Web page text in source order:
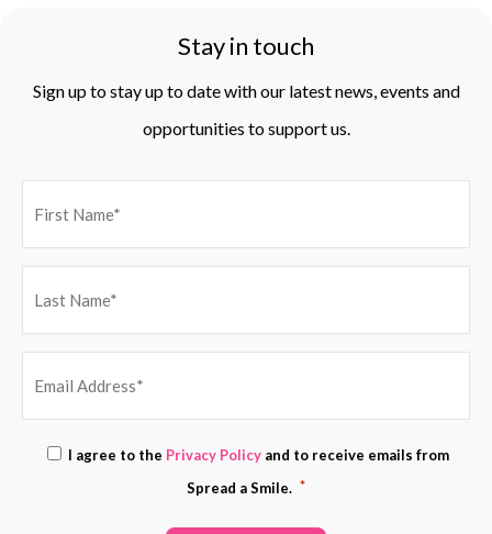
Stay in touch
Sign up to stay up to date with our latest news, events and
opportunities to support us.
ADDRESS
*
Consent
*
I agree to the Privacy Policy and to receive emails from
Spread a Smile. *